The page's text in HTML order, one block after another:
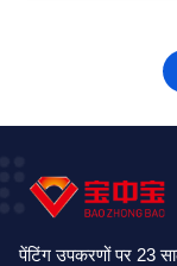
systems which can
treatment, portable
turntables and
grade materials.
remove high level of
पेंटिंग उपकरणों पर 23